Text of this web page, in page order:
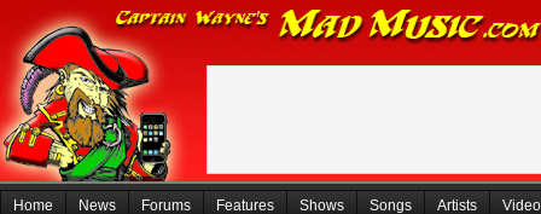
Home News Forums Features Shows Songs Artists